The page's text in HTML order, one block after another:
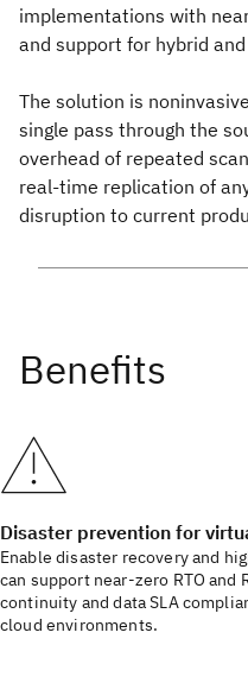
implementations with
and support for hybrid
The solution is
single pass through the
overhead of repeated
real-time replication of
disruption to current
Disaster prevention for
Enable disaster recovery and
can support near-zero RTO and
continuity and data SLA
cloud environments.